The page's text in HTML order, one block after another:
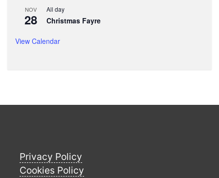
NOV
28
All day
Christmas Fayre
View Calendar
Privacy Policy
Cookies Policy